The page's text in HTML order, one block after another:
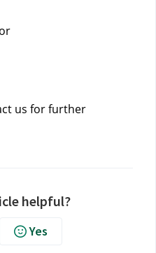
us for further
helpful?
Yes